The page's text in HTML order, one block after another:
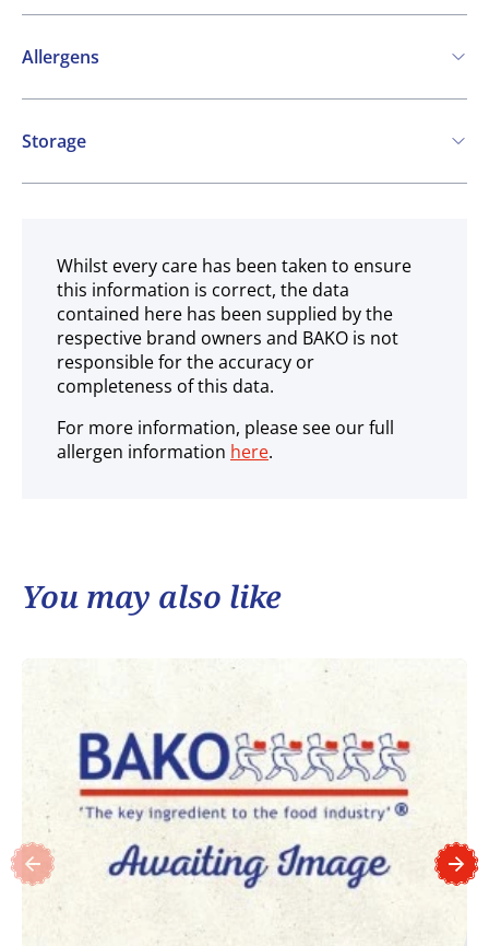
Allergens
Contains:
Cereals containing Gluten
Sesame
SO2 / sulphites Lupin
Storage
Ambient
Whilst every care has been taken to ensure
this information is correct, the data
contained here has been supplied by the
respective brand owners and BAKO is not
responsible for the accuracy or
completeness of this data.
For more information, please see our full
allergen information here.
You may also like